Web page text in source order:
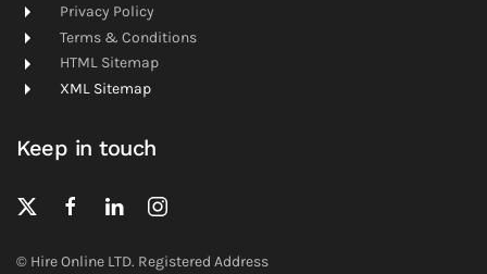
Privacy Policy
Terms & Conditions
HTML Sitemap
XML Sitemap
Keep in touch
© Hire Online LTD. Registered Address